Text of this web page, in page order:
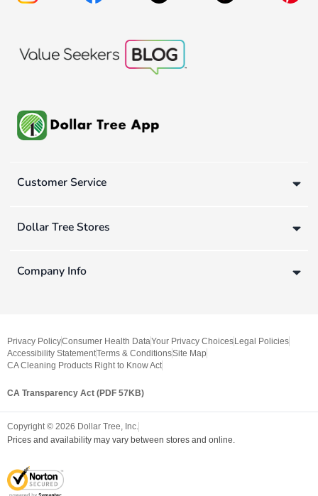
Customer Service
Dollar Tree Stores
Company Info
Privacy PolicyConsumer Health DataYour Privacy Choices Legal Policies
Accessibility StatementTerms & ConditionsSite Map
CA Cleaning Products Right to Know Act
CA Transparency Act (PDF 57KB)
Copyright © 2026 Dollar Tree, Inc.
Prices and availability may vary between stores and online.